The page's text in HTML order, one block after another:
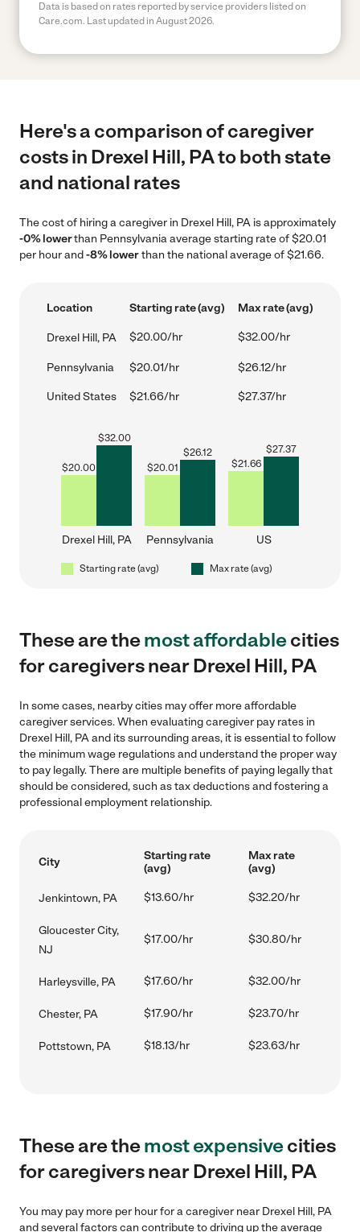
Data is based on rates reported by service providers listed on
Care.com. Last updated in August 2026.
Here's a comparison of caregiver
costs in Drexel Hill, PA to both state
and national rates
The cost of hiring a caregiver in Drexel Hill, PA is approximately
-0% lowerthan Pennsylvania average starting rate of $20.01
per hour and-8% lowerthan the national average of $21.66.
Location Starting rate (avg) Max rate (avg)
Drexel Hill, PA $20.00/hr $32.00/hr
Pennsylvania $20.01/hr $26.12/hr
United States $21.66/hr $27.37/hr
$20.00
$32.00
Drexel Hill, PA
$20.01
$26.12
Pennsylvania
$21.66
$27.37
US
Starting rate (avg) Max rate (avg)
These are themost affordablecities
for caregivers near Drexel Hill, PA
In some cases, nearby cities may offer more affordable
caregiver services. When evaluating caregiver pay rates in
Drexel Hill, PA and its surrounding areas, it is essential to follow
the minimum wage regulations and understand the proper way
to pay legally. There are multiple benefits of paying legally that
should be considered, such as tax deductions and fostering a
professional employment relationship.
City
Starting rate
(avg)
Max rate
(avg)
Jenkintown, PA $13.60/hr $32.20/hr
Gloucester City,
NJ
$17.00/hr $30.80/hr
Harleysville, PA $17.60/hr $32.00/hr
Chester, PA $17.90/hr $23.70/hr
Pottstown, PA $18.13/hr $23.63/hr
These are themost expensivecities
for caregivers near Drexel Hill, PA
You may pay more per hour for a caregiver near Drexel Hill, PA
and several factors can contribute to driving up the average